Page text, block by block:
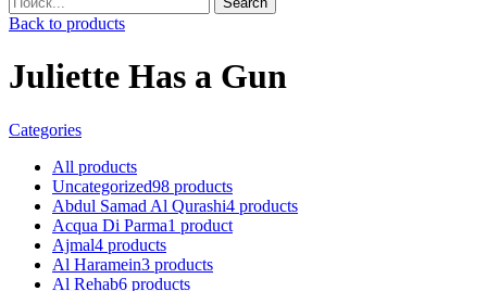
Back to products
Juliette Has a Gun
Categories
All products
Uncategorized98 products
Abdul Samad Al Qurashi4 products
Acqua Di Parma1 product
Ajmal4 products
Al Haramein3 products
Al Rehab6 products